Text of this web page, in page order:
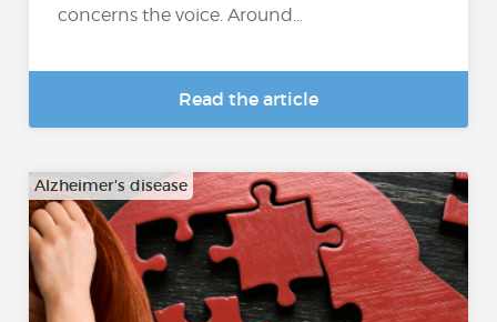
concerns the voice. Around...
Read the article
Alzheimer's disease